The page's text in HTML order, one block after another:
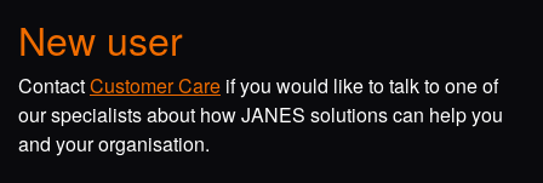
New user
ContactCustomer Care if you would like to talk to one of
our specialists about how JANES solutions can help you
and your organisation.